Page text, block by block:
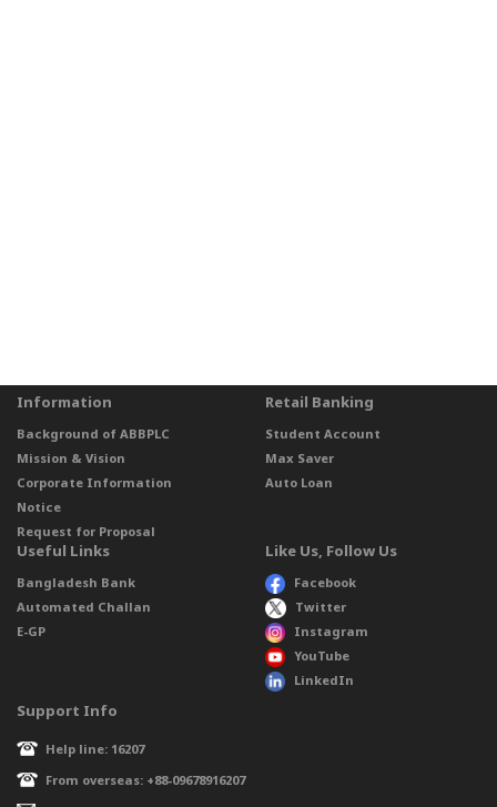
Information
Background of ABBPLC
Mission & Vision
Corporate Information
Notice
Request for Proposal
Retail Banking
Student Account
Max Saver
Auto Loan
Useful Links
Bangladesh Bank
Automated Challan
E-GP
Like Us, Follow Us
Facebook
Twitter
Instagram
YouTube
LinkedIn
Support Info
Help line: 16207
From overseas: +88-09678916207